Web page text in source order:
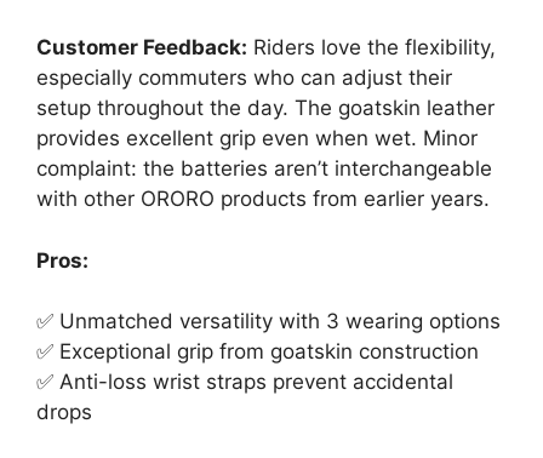
Customer Feedback: Riders love the flexibility,
especially commuters who can adjust their
setup throughout the day. The goatskin leather
provides excellent grip even when wet. Minor
complaint: the batteries aren’t interchangeable
with other ORORO products from earlier years.
Pros:
✅ Unmatched versatility with 3 wearing options
✅ Exceptional grip from goatskin construction
✅ Anti-loss wrist straps prevent accidental
drops